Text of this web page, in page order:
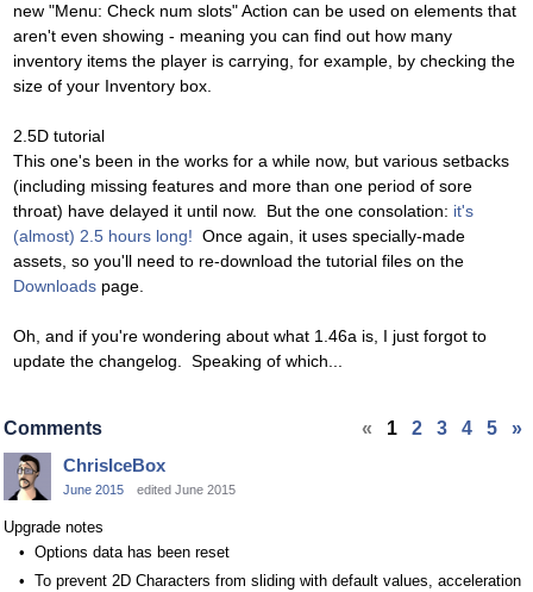
new "Menu: Check num slots" Action can be used on elements that
aren't even showing - meaning you can find out how many
inventory items the player is carrying, for example, by checking the
size of your Inventory box.
2.5D tutorial
This one's been in the works for a while now, but various setbacks
(including missing features and more than one period of sore
throat) have delayed it until now. But the one consolation: it's
(almost) 2.5 hours long! Once again, it uses specially-made
assets, so you'll need to re-download the tutorial files on the
Downloads page.
Oh, and if you're wondering about what 1.46a is, I just forgot to
update the changelog. Speaking of which...
« 1 2 3 4 5 »
Comments
ChrisIceBox
June 2015 edited June 2015
Upgrade notes
Options data has been reset
To prevent 2D Characters from sliding with default values, acceleration